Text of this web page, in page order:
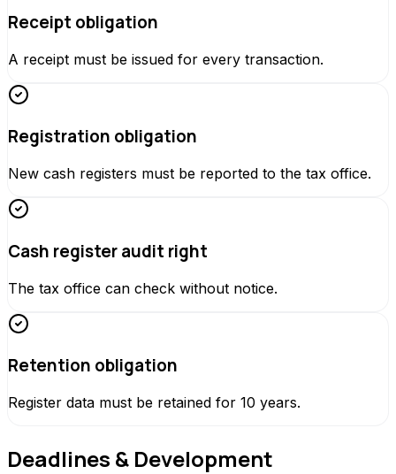
Receipt obligation
A receipt must be issued for every transaction.
Registration obligation
New cash registers must be reported to the tax office.
Cash register audit right
The tax office can check without notice.
Retention obligation
Register data must be retained for 10 years.
Deadlines & Development